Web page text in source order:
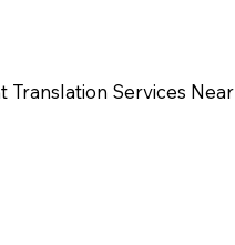
Translation Services Near